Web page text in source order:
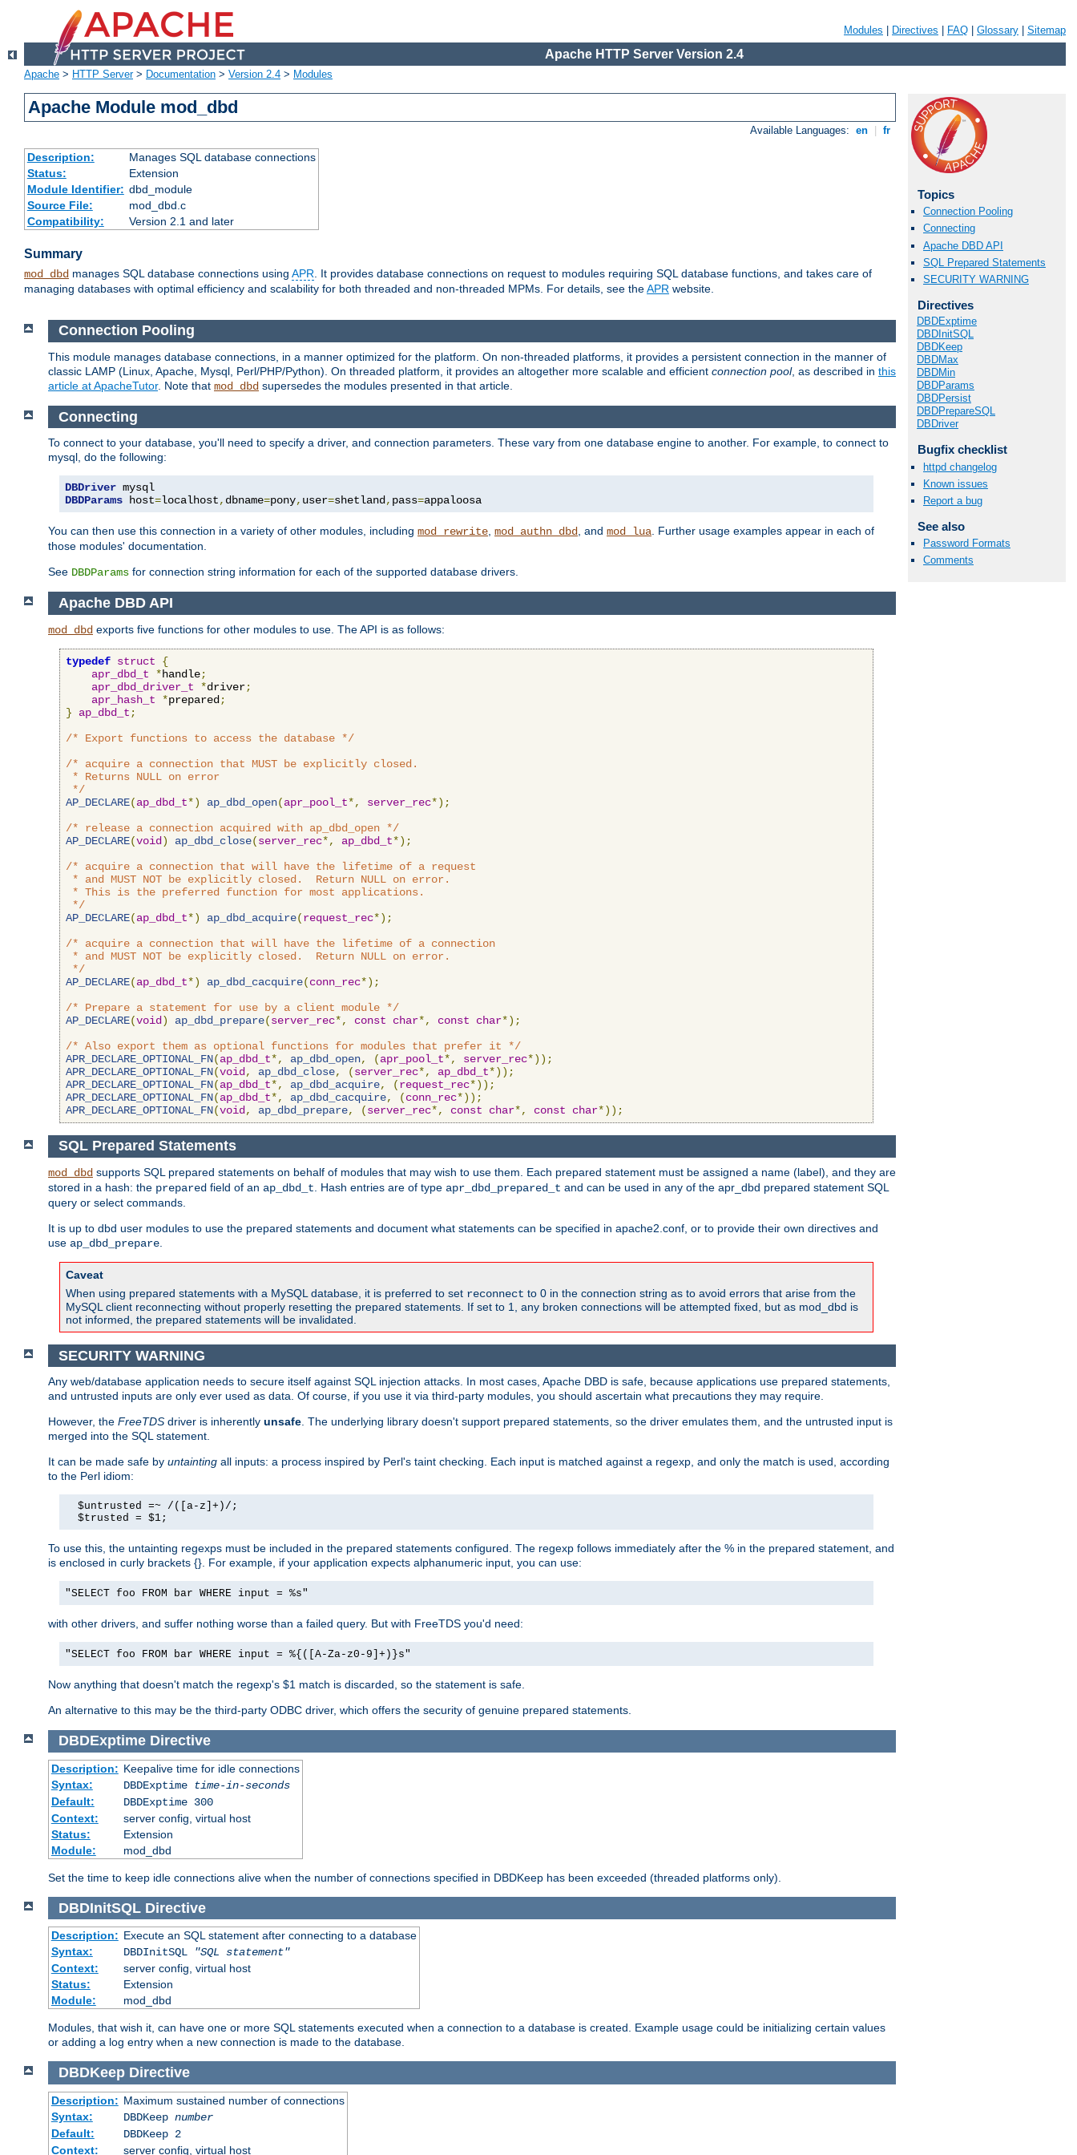
Modules Directives FAQ Glossary Sitemap
Apache HTTP Server Version 2.4
Apache > HTTP Server> Documentation > Version 2.4 > Modules
Apache Module mod_dbd
Available Languages: en fr
Description:
Manages SQL database connections
Status:
Extension
Module Identifier: dbd_module
Source File:
mod_dbd.c
Compatibility:
Version 2.1 and later
Summary
mod_dbd manages SQL database connections using APR. It provides database connections on request to modules requiring SQL database functions, and takes care of
managing databases with optimal efficiency and scalability for both threaded and non-threaded MPMs. For details, see theAPR website.
Topics
Connection Pooling
Connecting
Apache DBD API
SQL Prepared Statements
SECURITY WARNING
Directives
DBDExptime
DBDInitSQL
DBDKeep
DBDMax
DBDMin
DBDParams
DBDPersist
DBDPrepareSQL
DBDriver
Bugfix checklist
httpd changelog
Known issues
Report a bug
See also
Password Formats
Comments
Connection Pooling
This module manages database connections, in a manner optimized for the platform. On non-threaded platforms, it provides a persistent connection in the manner of
classic LAMP (Linux, Apache, Mysql, Perl/PHP/Python). On threaded platform, it provides an altogether more scalable and efficient connection pool, as described in this
article at ApacheTutor. Note that mod_dbd supersedes the modules presented in that article.
Connecting
To connect to your database, you'll need to specify a driver, and connection parameters. These vary from one database engine to another. For example, to connect to
mysql, do the following:
DBDriver
DBDParams host=localhost, dbname=pony, user=shetland, pass=appaloosa
You can then use this connection in a variety of other modules, including mod_rewrite, mod_authn_dbd, and mod_lua. Further usage examples appear in each of
those modules' documentation.
See DBDParams for connection string information for each of the supported database drivers.
Apache DBD API
mod_dbd exports five functions for other modules to use. The API is as follows:
typedef struct
{
apr_dbd_t
*handle;
apr_dbd_driver_t
*driver;
apr_hash_t
*prepared ;
}
ap_dbd_t ;
/* Export functions to access the database */
/* acquire a connection that MUST be explicitly closed.
* Returns NULL on error
*/
AP_DECLARE(ap_dbd_t*) ap_dbd_open(apr_pool_t*, server_rec*);
/* release a connection acquired with ap_dbd_open */
AP_DECLARE(void ) ap_dbd_close(server_rec*, ap_dbd_t*);
/* acquire a connection that will have the lifetime of a request
* and MUST NOT be explicitly closed.  Return NULL on error.
* This is the preferred function for most applications.
*/
AP_DECLARE(ap_dbd_t*) ap_dbd_acquire(request_rec*);
/* acquire a connection that will have the lifetime of a connection
* and MUST NOT be explicitly closed.  Return NULL on error.
*/
AP_DECLARE(ap_dbd_t*) ap_dbd_cacquire(conn_rec*);
/* Prepare a statement for use by a client module */
AP_DECLARE(void ) ap_dbd_prepare(server_rec*, const char*, const char*);
/* Also export them as optional functions for modules that prefer it */
APR_DECLARE_OPTIONAL_FN(ap_dbd_t*, ap_dbd_open, (apr_pool_t*, server_rec*));
APR_DECLARE_OPTIONAL_FN(void , ap_dbd_close, (server_rec*, ap_dbd_t*));
APR_DECLARE_OPTIONAL_FN(ap_dbd_t*, ap_dbd_acquire, (request_rec*));
APR_DECLARE_OPTIONAL_FN(ap_dbd_t*, ap_dbd_cacquire, (conn_rec*));
APR_DECLARE_OPTIONAL_FN(void , ap_dbd_prepare, (server_rec*, const char*, const char*));
SQL Prepared Statements
mod_dbd supports SQL prepared statements on behalf of modules that may wish to use them. Each prepared statement must be assigned a name (label), and they are
stored in a hash: the prepared field of an ap_dbd_t . Hash entries are of type apr_dbd_prepared_t and can be used in any of the apr_dbd prepared statement SQL
query or select commands.
It is up to dbd user modules to use the prepared statements and document what statements can be specified in apache2.conf, or to provide their own directives and
use ap_dbd_prepare
Caveat
When using prepared statements with a MySQL database, it is preferred to set reconnect to 0 in the connection string as to avoid errors that arise from the
MySQL client reconnecting without properly resetting the prepared statements. If set to 1, any broken connections will be attempted fixed, but as mod_dbd is
not informed, the prepared statements will be invalidated.
SECURITY WARNING
Any web/database application needs to secure itself against SQL injection attacks. In most cases, Apache DBD is safe, because applications use prepared statements,
and untrusted inputs are only ever used as data. Of course, if you use it via third-party modules, you should ascertain what precautions they may require.
However, the FreeTDS driver is inherently unsafe. The underlying library doesn't support prepared statements, so the driver emulates them, and the untrusted input is
merged into the SQL statement.
It can be made safe by untainting all inputs: a process inspired by Perl's taint checking. Each input is matched against a regexp, and only the match is used, according
to the Perl idiom:
  $untrusted =~ /([a-z]+)/;
  $trusted = $1;
To use this, the untainting regexps must be included in the prepared statements configured. The regexp follows immediately after the % in the prepared statement, and
is enclosed in curly brackets {}. For example, if your application expects alphanumeric input, you can use:
"SELECT foo FROM bar WHERE input = %s"
with other drivers, and suffer nothing worse than a failed query. But with FreeTDS you'd need:
"SELECT foo FROM bar WHERE input = %{([A-Za-z0-9]+)}s"
Now anything that doesn't match the regexp's $1 match is discarded, so the statement is safe.
An alternative to this may be the third-party ODBC driver, which offers the security of genuine prepared statements.
DBDExptime Directive
Description: Keepalive time for idle connections
Syntax:
DBDExptime
time-in-seconds
Default:
DBDExptime 300
Context:
server config, virtual host
Status:
Extension
Module:
mod_dbd
Set the time to keep idle connections alive when the number of connections specified in DBDKeep has been exceeded (threaded platforms only).
DBDInitSQL Directive
Description: Execute an SQL statement after connecting to a database
Syntax:
DBDInitSQL
"SQL statement"
Context:
server config, virtual host
Status:
Extension
Module:
mod_dbd
Modules, that wish it, can have one or more SQL statements executed when a connection to a database is created. Example usage could be initializing certain values
or adding a log entry when a new connection is made to the database.
DBDKeep Directive
Description: Maximum sustained number of connections
Syntax:
DBDKeep number
Default:
DBDKeep 2
Context:
server config, virtual host